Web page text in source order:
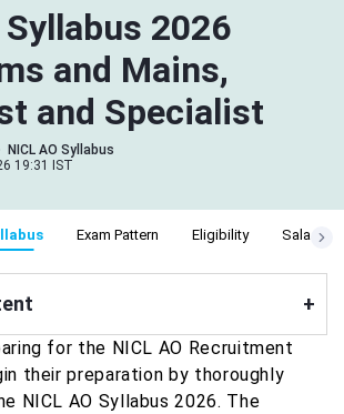
Syllabus 2026
and Mains,
and Specialist
NICL AO Syllabus
19:31 IST
Exam Pattern Eligibility Salary
+
for the NICL AO Recruitment
their preparation by thoroughly
NICL AO Syllabus 2026. The